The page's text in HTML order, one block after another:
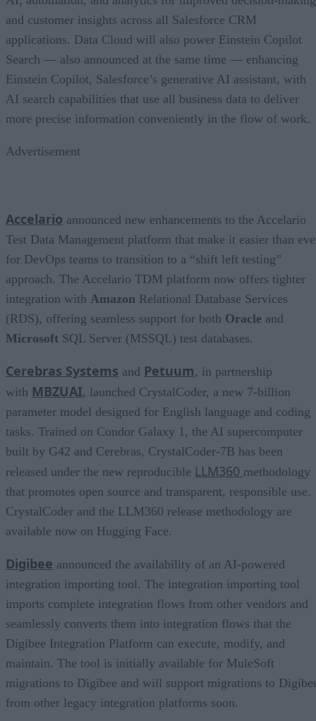
and customer insights across all Salesforce CRM
applications. Data Cloud will also power Einstein Copilot
Search — also announced at the same time — enhancing
Einstein Copilot, Salesforce’s generative AI assistant, with
AI search capabilities that use all business data to deliver
more precise information conveniently in the flow of work.
Advertisement
Accelario announced new enhancements to the Accelario
Test Data Management platform that make it easier than
for DevOps teams to transition to a “shift left testing”
approach. The Accelario TDM platform now offers tighter
integration with Amazon Relational Database Services
(RDS), offering seamless support for both Oracle and
Microsoft SQL Server (MSSQL) test databases.
Cerebras Systems and Petuum, in partnership
with MBZUAI, launched CrystalCoder, a new 7-billion
parameter model designed for English language and coding
tasks. Trained on Condor Galaxy 1, the AI supercomputer
built by G42 and Cerebras, CrystalCoder-7B has been
released under the new reproducible LLM360 methodology
that promotes open source and transparent, responsible use.
CrystalCoder and the LLM360 release methodology are
available now on Hugging Face.
Digibee announced the availability of an AI-powered
integration importing tool. The integration importing tool
imports complete integration flows from other vendors and
seamlessly converts them into integration flows that the
Digibee Integration Platform can execute, modify, and
maintain. The tool is initially available for MuleSoft
migrations to Digibee and will support migrations to
from other legacy integration platforms soon.